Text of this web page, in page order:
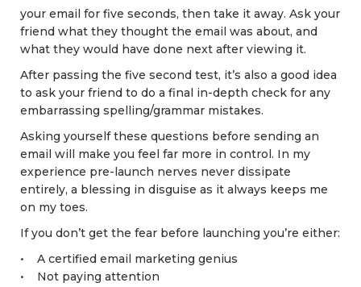
your email for five seconds, then take it away. Ask your
friend what they thought the email was about, and
what they would have done next after viewing it.
After passing the five second test, it’s also a good idea
to ask your friend to do a final in-depth check for any
embarrassing spelling/grammar mistakes.
Asking yourself these questions before sending an
email will make you feel far more in control. In my
experience pre-launch nerves never dissipate
entirely, a blessing in disguise as it always keeps me
on my toes.
If you don’t get the fear before launching you’re either:
• A certified email marketing genius
• Not paying attention